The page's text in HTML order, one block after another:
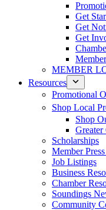
Get
Get
Get
MEMBER
Resources
Promotional
Shop Local
Shop
Scholarships
Member
Job Listings
Business
Chamber
Soundings
Community